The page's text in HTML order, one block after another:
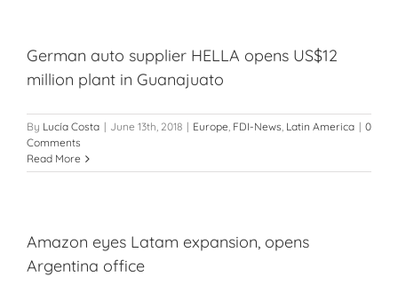
German auto supplier HELLA opens US$12
million plant in Guanajuato
By Lucía Costa | June 13th, 2018 | Europe, FDI-News, Latin America | 0
Comments
Read More
Amazon eyes Latam expansion, opens
Argentina office